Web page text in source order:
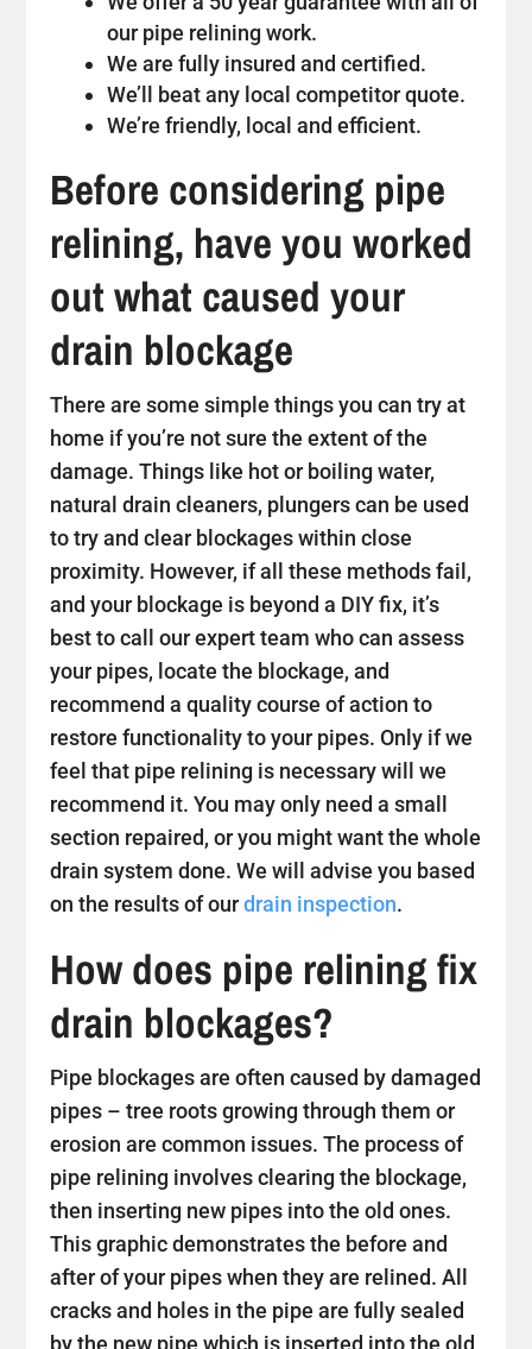
our pipe relining work.
We are fully insured and certified.
We’ll beat any local competitor quote.
We’re friendly, local and efficient.
Before considering pipe
relining, have you worked
out what caused your
drain blockage
There are some simple things you can try at
home if you’re not sure the extent of the
damage. Things like hot or boiling water,
natural drain cleaners, plungers can be used
to try and clear blockages within close
proximity. However, if all these methods fail,
and your blockage is beyond a DIY fix, it’s
best to call our expert team who can assess
your pipes, locate the blockage, and
recommend a quality course of action to
restore functionality to your pipes. Only if we
feel that pipe relining is necessary will we
recommend it. You may only need a small
section repaired, or you might want the whole
drain system done. We will advise you based
on the results of ourdrain inspection.
How does pipe relining fix
drain blockages?
Pipe blockages are often caused by damaged
pipes – tree roots growing through them or
erosion are common issues. The process of
pipe relining involves clearing the blockage,
then inserting new pipes into the old ones.
This graphic demonstrates the before and
after of your pipes when they are relined. All
cracks and holes in the pipe are fully sealed
by the new pipe which is inserted into the old